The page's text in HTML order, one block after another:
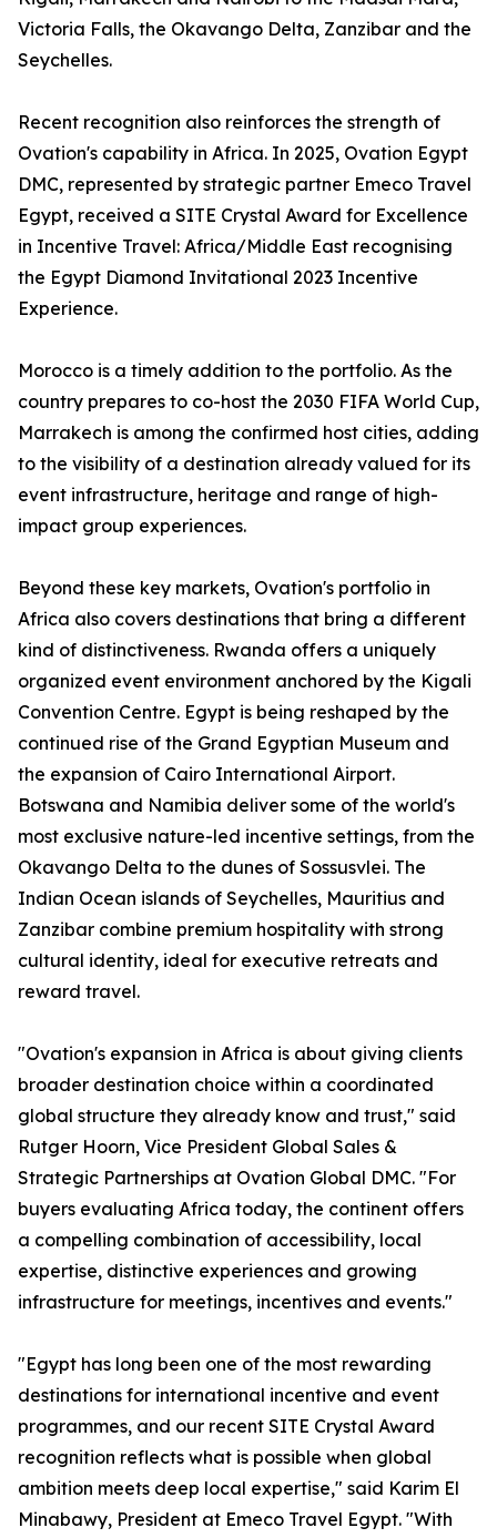
Victoria Falls, the Okavango Delta, Zanzibar and the
Seychelles.
Recent recognition also reinforces the strength of
Ovation's capability in Africa. In 2025, Ovation Egypt
DMC, represented by strategic partner Emeco Travel
Egypt, received a SITE Crystal Award for Excellence
in Incentive Travel: Africa/Middle East recognising
the Egypt Diamond Invitational 2023 Incentive
Experience.
Morocco is a timely addition to the portfolio. As the
country prepares to co-host the 2030 FIFA World Cup,
Marrakech is among the confirmed host cities, adding
to the visibility of a destination already valued for its
event infrastructure, heritage and range of high-
impact group experiences.
Beyond these key markets, Ovation's portfolio in
Africa also covers destinations that bring a different
kind of distinctiveness. Rwanda offers a uniquely
organized event environment anchored by the Kigali
Convention Centre. Egypt is being reshaped by the
continued rise of the Grand Egyptian Museum and
the expansion of Cairo International Airport.
Botswana and Namibia deliver some of the world's
most exclusive nature-led incentive settings, from the
Okavango Delta to the dunes of Sossusvlei. The
Indian Ocean islands of Seychelles, Mauritius and
Zanzibar combine premium hospitality with strong
cultural identity, ideal for executive retreats and
reward travel.
"Ovation's expansion in Africa is about giving clients
broader destination choice within a coordinated
global structure they already know and trust," said
Rutger Hoorn, Vice President Global Sales &
Strategic Partnerships at Ovation Global DMC. "For
buyers evaluating Africa today, the continent offers
a compelling combination of accessibility, local
expertise, distinctive experiences and growing
infrastructure for meetings, incentives and events."
"Egypt has long been one of the most rewarding
destinations for international incentive and event
programmes, and our recent SITE Crystal Award
recognition reflects what is possible when global
ambition meets deep local expertise," said Karim El
Minabawy, President at Emeco Travel Egypt. "With